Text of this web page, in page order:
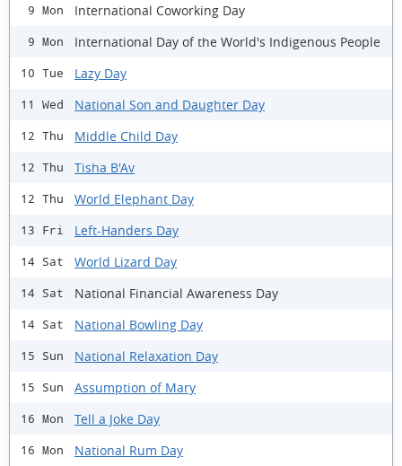
9 Mon International Coworking Day
9 Mon International Day of the World's Indigenous People
10 Tue Lazy Day
11 Wed National Son and Daughter Day
12 Thu Middle Child Day
12 Thu Tisha B'Av
12 Thu World Elephant Day
13 Fri Left-Handers Day
14 Sat World Lizard Day
14 Sat National Financial Awareness Day
14 Sat National Bowling Day
15 Sun National Relaxation Day
15 Sun Assumption of Mary
16 Mon Tell a Joke Day
16 Mon National Rum Day